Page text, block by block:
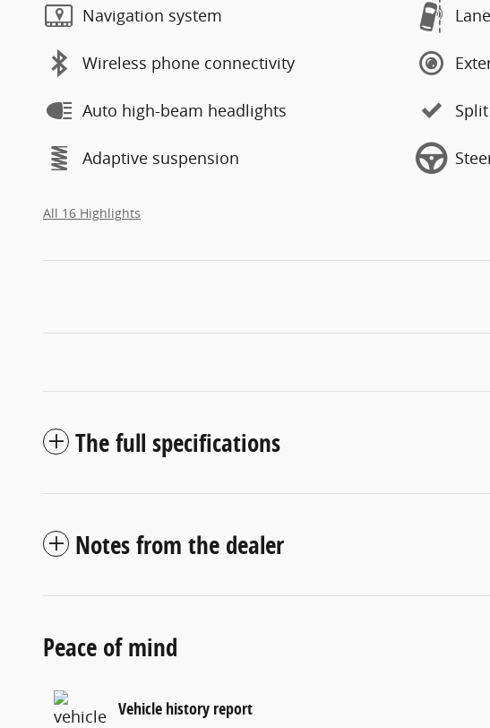
Navigation system
Wireless phone connectivity
Auto high-beam headlights
Adaptive suspension
All 16 Highlights
The full specifications
Notes from the dealer
Peace of mind
Vehicle history report